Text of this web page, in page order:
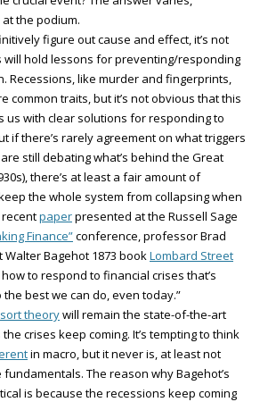
the podium.
figure out cause and effect, it’s not
will hold lessons for preventing/responding
Recessions, like murder and fingerprints,
common traits, but it’s not obvious that this
us with clear solutions for responding to
if there’s rarely agreement on what triggers
still debating what’s behind the Great
there’s at least a fair amount of
the whole system from collapsing when
paperpresented at the Russell Sage
Finance”conference, professor Brad
Bagehot 1873 bookLombard Street
to respond to financial crises that’s
best we can do, even today.”
theorywill remain the state-of-the-art
crises keep coming. It’s tempting to think
in macro, but it never is, at least not
The reason why Bagehot’s
is because the recessions keep coming